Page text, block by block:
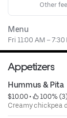
Other
Menu
Fri 11:00 AM – 7:30
Appetizers
Hummus & Pita
$10.00 •
100%
Creamy chickpea